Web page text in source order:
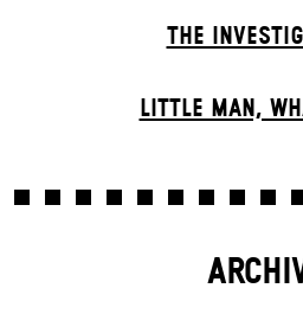
THE
LITTLE MAN,